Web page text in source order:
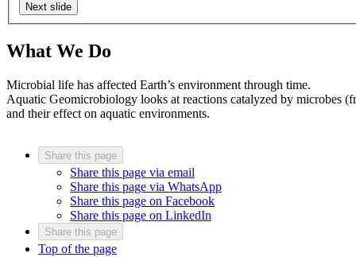
Next slide
What We Do
Microbial life has affected Earth’s environment through time.
Aquatic Geomicrobiology looks at reactions catalyzed by microbes
and their effect on aquatic environments.
Share this page
Share this page via email
Share this page via WhatsApp
Share this page on Facebook
Share this page on LinkedIn
Share this page
Top of the page